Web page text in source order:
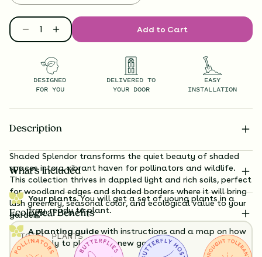
Add to Cart
DESIGNED
FOR YOU
DELIVERED TO
YOUR DOOR
EASY
INSTALLATION
Description
Shaded Splendor transforms the quiet beauty of shaded
spaces into a vibrant haven for pollinators and wildlife.
This collection thrives in dappled light and rich soils, perfect
for woodland edges and shaded borders where it will bring
lush greenery, seasonal color, and ecological value to your
garden.
TOTALPLANTS
32
What’s Included
Your plants.You will get a set of young plants in a
tray, ready to plant.
A planting guidewith instructions and a map on how
exactly to plant your new garden.
Ecological Benefits